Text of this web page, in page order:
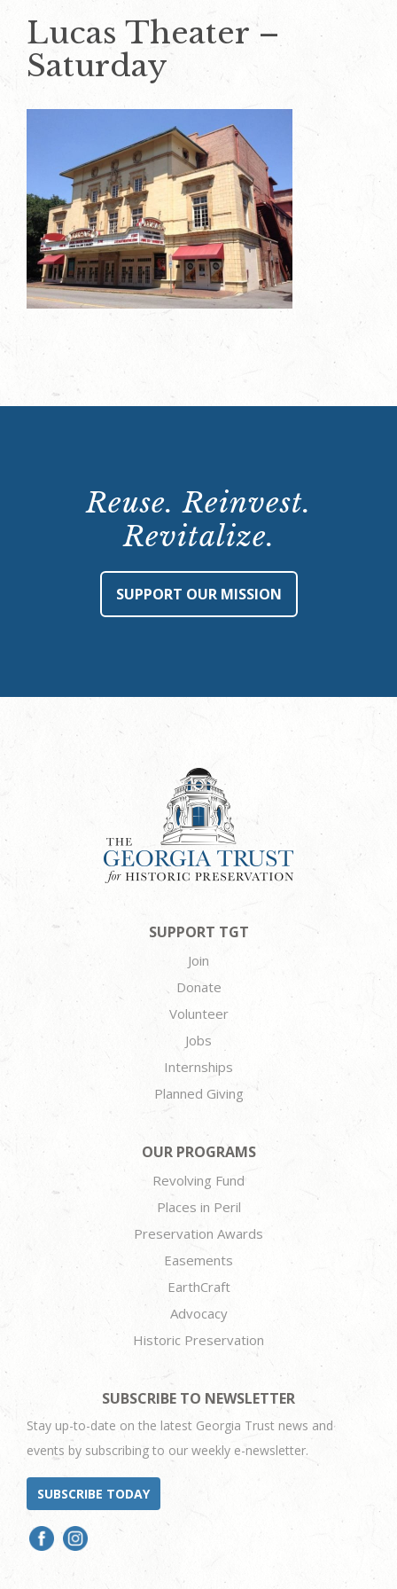
Lucas Theater –
Saturday
Reuse. Reinvest.
Revitalize.
SUPPORT OUR MISSION
SUPPORT TGT
Join
Donate
Volunteer
Jobs
Internships
Planned Giving
OUR PROGRAMS
Revolving Fund
Places in Peril
Preservation Awards
Easements
EarthCraft
Advocacy
Historic Preservation
SUBSCRIBE TO NEWSLETTER
Stay up-to-date on the latest Georgia Trust news and
events by subscribing to our weekly e-newsletter.
SUBSCRIBE TODAY